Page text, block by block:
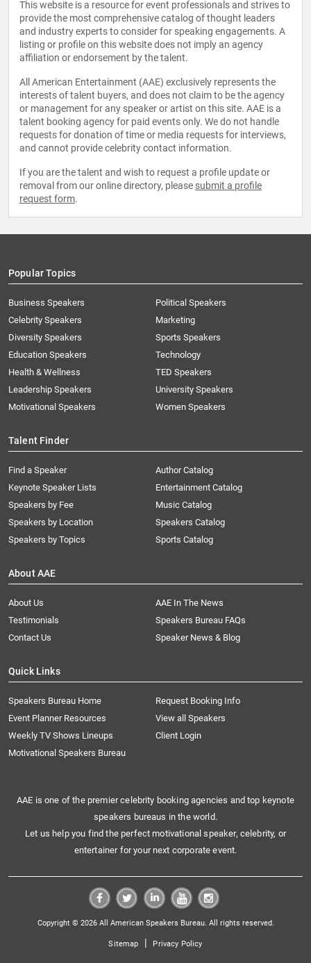
This website is a resource for event professionals and strives to
provide the most comprehensive catalog of thought leaders
and industry experts to consider for speaking engagements. A
listing or profile on this website does not imply an agency
affiliation or endorsement by the talent.
All American Entertainment (AAE) exclusively represents the
interests of talent buyers, and does not claim to be the agency
or management for any speaker or artist on this site. AAE is a
talent booking agency for paid events only. We do not handle
requests for donation of time or media requests for interviews,
and cannot provide celebrity contact information.
If you are the talent and wish to request a profile update or
removal from our online directory, please submit a profile
request form.
Popular Topics
Business Speakers
Celebrity Speakers
Diversity Speakers
Education Speakers
Health & Wellness
Leadership Speakers
Motivational Speakers
Political Speakers
Marketing
Sports Speakers
Technology
TED Speakers
University Speakers
Women Speakers
Talent Finder
Find a Speaker
Keynote Speaker Lists
Speakers by Fee
Speakers by Location
Speakers by Topics
Author Catalog
Entertainment Catalog
Music Catalog
Speakers Catalog
Sports Catalog
About AAE
About Us
AAE In The News
Testimonials
Speakers Bureau FAQs
Contact Us
Speaker News & Blog
Quick Links
Speakers Bureau Home
Request Booking Info
Event Planner Resources
View all Speakers
Weekly TV Shows Lineups
Client Login
Motivational Speakers Bureau
AAE is one of the premier celebrity booking agencies and top keynote
speakers bureaus in the world.
Let us help you find the perfect motivational speaker, celebrity, or
entertainer for your next corporate event.
Copyright © 2026 All American Speakers Bureau. All rights reserved.
Sitemap | Privacy Policy